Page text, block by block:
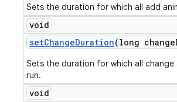
Sets the duration for which all add
void
setChangeDuration(long change
Sets the duration for which all change
run.
void